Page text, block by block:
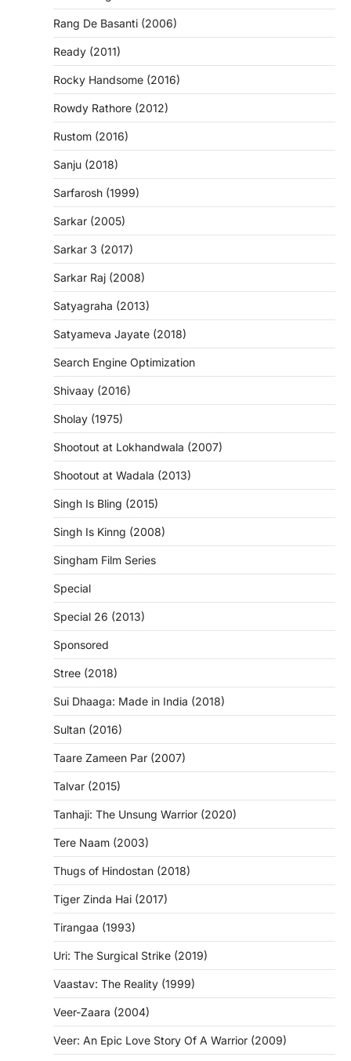
Rang De Basanti (2006)
Ready (2011)
Rocky Handsome (2016)
Rowdy Rathore (2012)
Rustom (2016)
Sanju (2018)
Sarfarosh (1999)
Sarkar (2005)
Sarkar 3 (2017)
Sarkar Raj (2008)
Satyagraha (2013)
Satyameva Jayate (2018)
Search Engine Optimization
Shivaay (2016)
Sholay (1975)
Shootout at Lokhandwala (2007)
Shootout at Wadala (2013)
Singh Is Bling (2015)
Singh Is Kinng (2008)
Singham Film Series
Special
Special 26 (2013)
Sponsored
Stree (2018)
Sui Dhaaga: Made in India (2018)
Sultan (2016)
Taare Zameen Par (2007)
Talvar (2015)
Tanhaji: The Unsung Warrior (2020)
Tere Naam (2003)
Thugs of Hindostan (2018)
Tiger Zinda Hai (2017)
Tirangaa (1993)
Uri: The Surgical Strike (2019)
Vaastav: The Reality (1999)
Veer-Zaara (2004)
Veer: An Epic Love Story Of A Warrior (2009)